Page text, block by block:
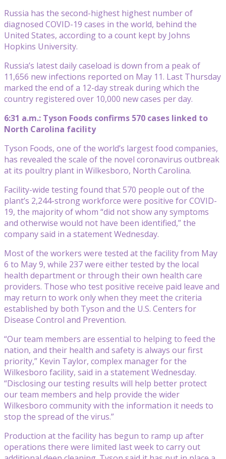
Russia has the second-highest highest number of
diagnosed COVID-19 cases in the world, behind the
United States, according to a count kept by Johns
Hopkins University.
Russia’s latest daily caseload is down from a peak of
11,656 new infections reported on May 11. Last Thursday
marked the end of a 12-day streak during which the
country registered over 10,000 new cases per day.
6:31 a.m.: Tyson Foods confirms 570 cases linked to
North Carolina facility
Tyson Foods, one of the world’s largest food companies,
has revealed the scale of the novel coronavirus outbreak
at its poultry plant in Wilkesboro, North Carolina.
Facility-wide testing found that 570 people out of the
plant’s 2,244-strong workforce were positive for COVID-
19, the majority of whom “did not show any symptoms
and otherwise would not have been identified,” the
company said in a statement Wednesday.
Most of the workers were tested at the facility from May
6 to May 9, while 237 were either tested by the local
health department or through their own health care
providers. Those who test positive receive paid leave and
may return to work only when they meet the criteria
established by both Tyson and the U.S. Centers for
Disease Control and Prevention.
“Our team members are essential to helping to feed the
nation, and their health and safety is always our first
priority,” Kevin Taylor, complex manager for the
Wilkesboro facility, said in a statement Wednesday.
“Disclosing our testing results will help better protect
our team members and help provide the wider
Wilkesboro community with the information it needs to
stop the spread of the virus.”
Production at the facility has begun to ramp up after
operations there were limited last week to carry out